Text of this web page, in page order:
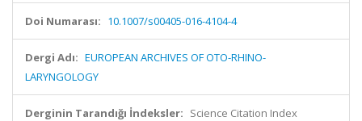
Doi Numarası: 10.1007/s00405-016-4104-4
Dergi Adı: EUROPEAN ARCHIVES OF OTO-RHINO-
LARYNGOLOGY
Derginin Tarandığı İndeksler: Science Citation Index